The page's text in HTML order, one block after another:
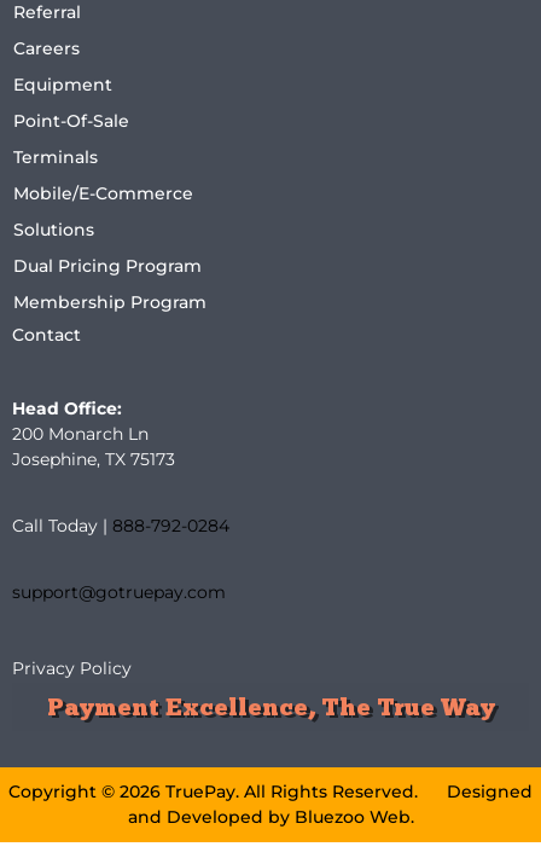
Referral
Careers
Equipment
Point-Of-Sale
Terminals
Mobile/E-Commerce
Solutions
Dual Pricing Program
Membership Program
Contact
Head Office:
200 Monarch Ln
Josephine, TX 75173
Call Today | 888-792-0284
support@gotruepay.com
Privacy Policy
Payment Excellence, The True Way
Copyright © 2026 TruePay. All Rights Reserved. Designed
and Developed by Bluezoo Web.